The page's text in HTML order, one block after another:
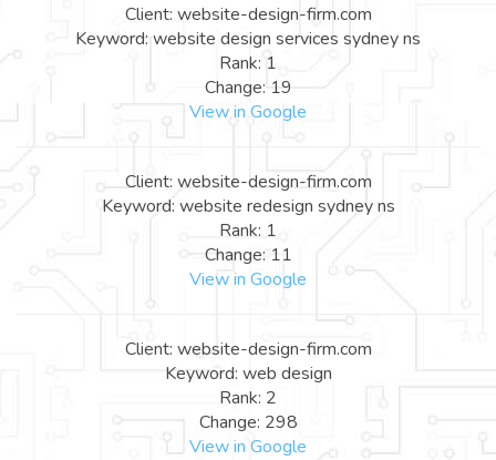
Client: website-design-firm.com
Keyword: website design services sydney ns
Rank: 1
Change: 19
View in Google
Client: website-design-firm.com
Keyword: website redesign sydney ns
Rank: 1
Change: 11
View in Google
Client: website-design-firm.com
Keyword: web design
Rank: 2
Change: 298
View in Google